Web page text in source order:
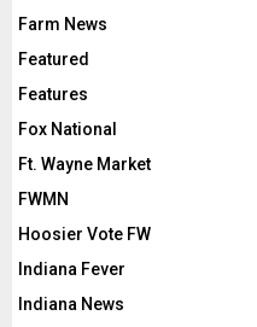
Farm News
Featured
Features
Fox National
Ft. Wayne Market
FWMN
Hoosier Vote FW
Indiana Fever
Indiana News